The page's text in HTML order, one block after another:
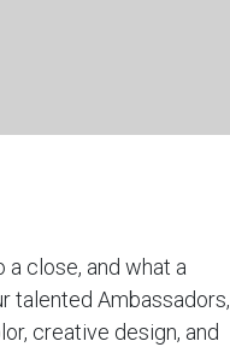
close, and what a
talented Ambassadors,
creative design, and